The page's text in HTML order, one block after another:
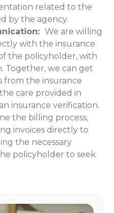
related to the
by the agency.
We are willing
with the insurance
the policyholder, with
Together, we can get
from the insurance
care provided in
insurance verification.
the billing process,
invoices directly to
the necessary
policyholder to seek